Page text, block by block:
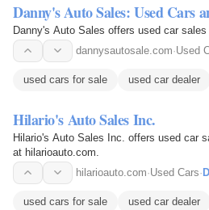
Danny's Auto Sales: Used Cars
Danny's Auto Sales offers used car sales
dannysautosale.com·Used
used cars for sale used car dealer
Hilario's Auto Sales Inc.
Hilario's Auto Sales Inc. offers used car
at hilarioauto.com.
hilarioauto.com·Used Cars·
used cars for sale used car dealer